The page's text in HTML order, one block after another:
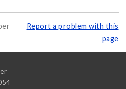
Report a problem with this
page